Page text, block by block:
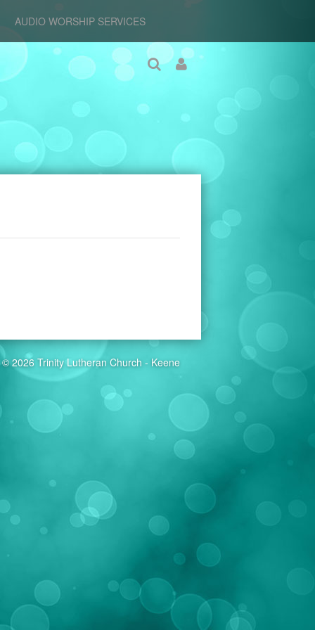
AUDIO WORSHIP SERVICES
© 2026 Trinity Lutheran Church - Keene